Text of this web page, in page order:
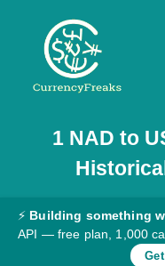
Pricing
Documentation
Converter
1 NAD to
⚡ Building something
API — free plan, 1,000